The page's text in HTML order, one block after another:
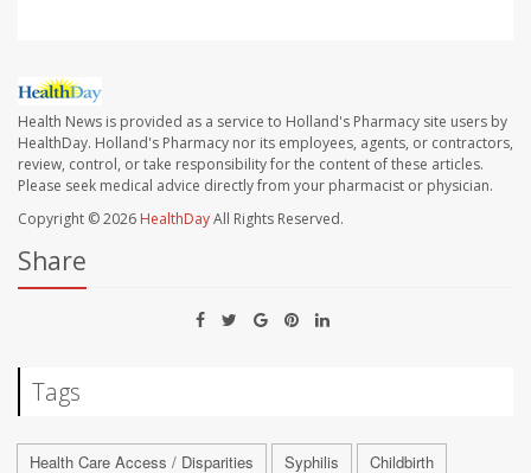
Health News is provided as a service to Holland's Pharmacy site users by
HealthDay. Holland's Pharmacy nor its employees, agents, or contractors,
review, control, or take responsibility for the content of these articles.
Please seek medical advice directly from your pharmacist or physician.
Copyright © 2026 HealthDayAll Rights Reserved.
Share
Tags
Health Care Access / Disparities Syphilis Childbirth